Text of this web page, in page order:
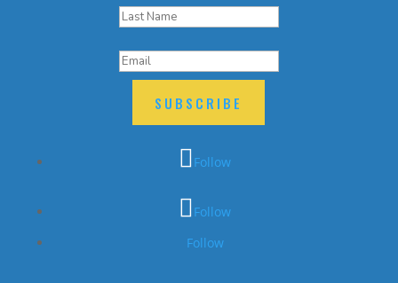
SUBSCRIBE
Follow
Follow
Follow